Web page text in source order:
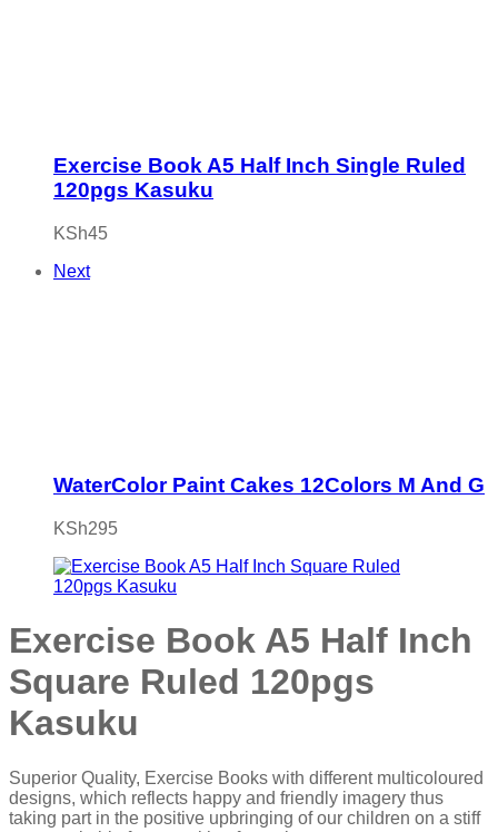
Exercise Book A5 Half Inch Single Ruled
120pgs Kasuku
KSh45
Next
WaterColor Paint Cakes 12Colors M And G
KSh295
Exercise Book A5 Half Inch
Square Ruled 120pgs
Kasuku
Superior Quality, Exercise Books with different multicoloured
designs, which reflects happy and friendly imagery thus
taking part in the positive upbringing of our children on a stiff